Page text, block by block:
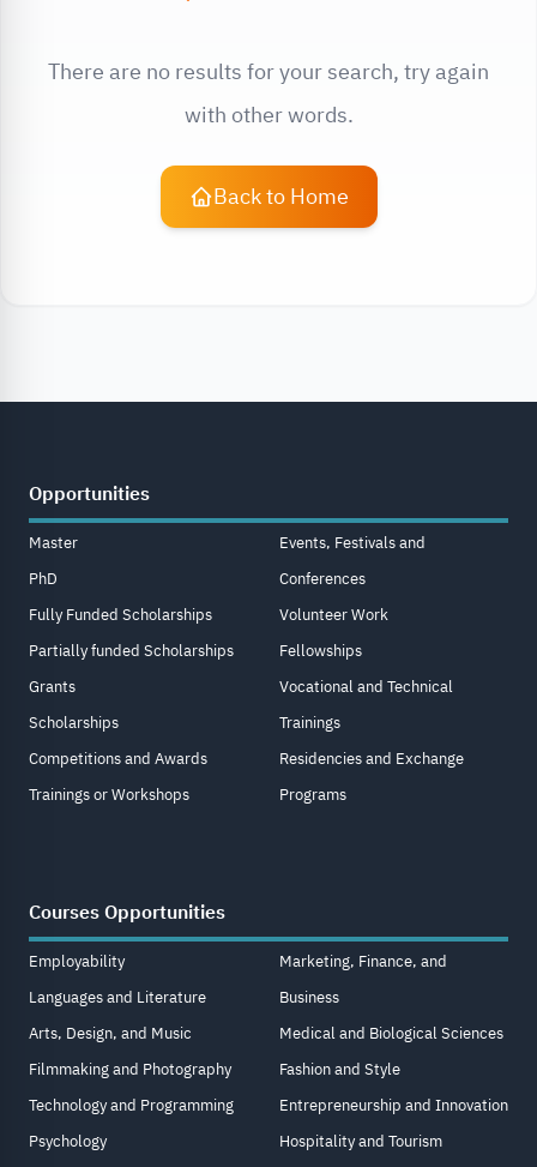
There are no results for your search, try again
with other words.
Back to Home
Opportunities
Master
PhD
Fully Funded Scholarships
Partially funded Scholarships
Grants
Scholarships
Competitions and Awards
Trainings or Workshops
Events, Festivals and
Conferences
Volunteer Work
Fellowships
Vocational and Technical
Trainings
Residencies and Exchange
Programs
Courses Opportunities
Employability
Languages and Literature
Arts, Design, and Music
Filmmaking and Photography
Technology and Programming
Psychology
Marketing, Finance, and
Business
Medical and Biological Sciences
Fashion and Style
Entrepreneurship and Innovation
Hospitality and Tourism